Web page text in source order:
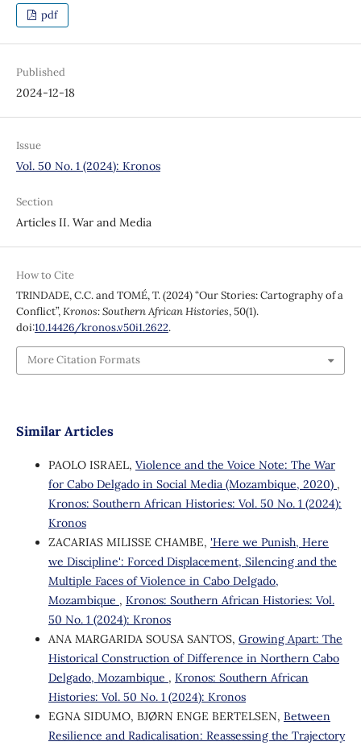
pdf
Published
2024-12-18
Issue
Vol. 50 No. 1 (2024): Kronos
Section
Articles II. War and Media
How to Cite
TRINDADE, C.C. and TOMÉ, T. (2024) “Our Stories: Cartography of a
Conflict”,Kronos: Southern African Histories, 50(1).
doi:10.14426/kronos.v50i1.2622.
More Citation Formats
Similar Articles
PAOLO ISRAEL, Violence and the Voice Note: The War
for Cabo Delgado in Social Media (Mozambique, 2020) ,
Kronos: Southern African Histories: Vol. 50 No. 1 (2024):
Kronos
ZACARIAS MILISSE CHAMBE, 'Here we Punish, Here
we Discipline': Forced Displacement, Silencing and the
Multiple Faces of Violence in Cabo Delgado,
Mozambique , Kronos: Southern African Histories: Vol.
50 No. 1 (2024): Kronos
ANA MARGARIDA SOUSA SANTOS, Growing Apart: The
Historical Construction of Difference in Northern Cabo
Delgado, Mozambique , Kronos: Southern African
Histories: Vol. 50 No. 1 (2024): Kronos
EGNA SIDUMO, BJØRN ENGE BERTELSEN, Between
Resilience and Radicalisation: Reassessing the Trajectory